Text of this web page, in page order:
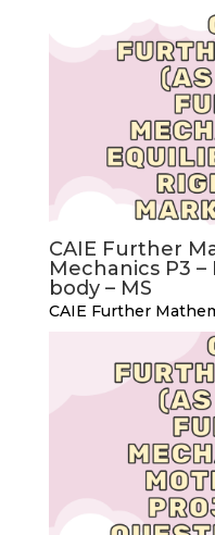
CAIE Further
Mechanics P3
body – MS
CAIE Further